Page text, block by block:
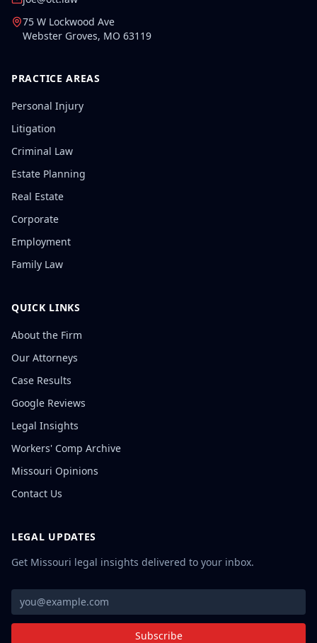
75 W Lockwood Ave
Webster Groves, MO 63119
PRACTICE AREAS
Personal Injury
Litigation
Criminal Law
Estate Planning
Real Estate
Corporate
Employment
Family Law
QUICK LINKS
About the Firm
Our Attorneys
Case Results
Google Reviews
Legal Insights
Workers' Comp Archive
Missouri Opinions
Contact Us
LEGAL UPDATES
Get Missouri legal insights delivered to your inbox.
Subscribe